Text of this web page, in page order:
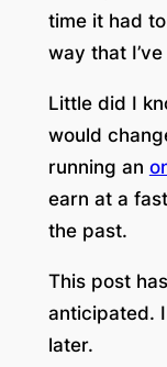
time it had
way that
Little did I
would
running an
earn at a
the past.
This post
anticipated.
later.